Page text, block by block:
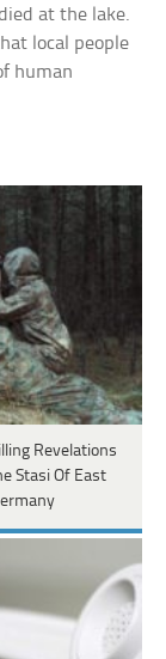
at the lake.
local people
human
Revelations
Stasi Of East